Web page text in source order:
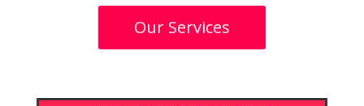
Our Services